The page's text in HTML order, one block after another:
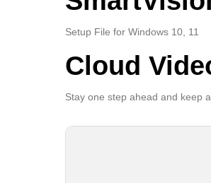
Setup File for Windows 10, 11
Cloud
Stay one step ahead and keep